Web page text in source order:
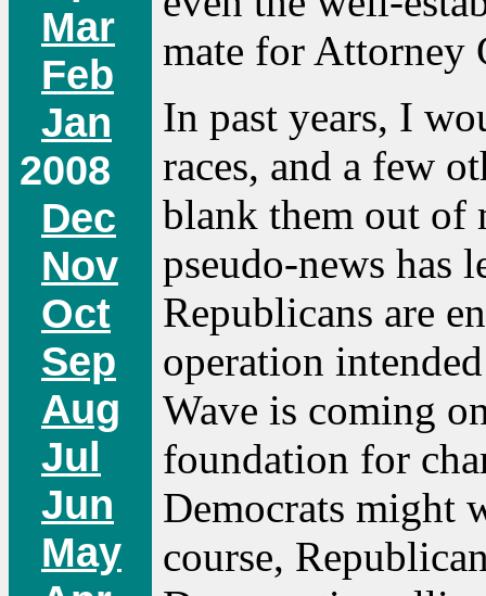
Mar
Feb
Jan
2008
Dec
Nov
Oct
Sep
Aug
Jul
Jun
May
mate for Attorney
In past years, I
races, and a few
blank them out
pseudo-news has
Republicans are
operation
Wave is coming
foundation for
Democrats might
course,